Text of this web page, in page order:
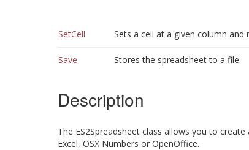
SetCell Sets a cell at a given column
Save Stores the spreadsheet to a file.
Description
The ES2Spreadsheet class allows you to
Excel, OSX Numbers or OpenOffice.